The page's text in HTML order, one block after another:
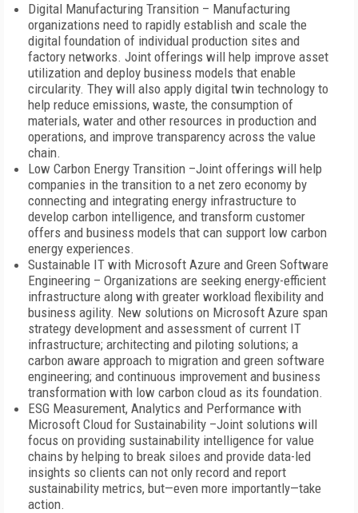
Digital Manufacturing Transition – Manufacturing
organizations need to rapidly establish and scale the
digital foundation of individual production sites and
factory networks. Joint offerings will help improve asset
utilization and deploy business models that enable
circularity. They will also apply digital twin technology to
help reduce emissions, waste, the consumption of
materials, water and other resources in production and
operations, and improve transparency across the value
chain.
Low Carbon Energy Transition –Joint offerings will help
companies in the transition to a net zero economy by
connecting and integrating energy infrastructure to
develop carbon intelligence, and transform customer
offers and business models that can support low carbon
energy experiences.
Sustainable IT with Microsoft Azure and Green Software
Engineering – Organizations are seeking energy-efficient
infrastructure along with greater workload flexibility and
business agility. New solutions on Microsoft Azure span
strategy development and assessment of current IT
infrastructure; architecting and piloting solutions; a
carbon aware approach to migration and green software
engineering; and continuous improvement and business
transformation with low carbon cloud as its foundation.
ESG Measurement, Analytics and Performance with
Microsoft Cloud for Sustainability –Joint solutions will
focus on providing sustainability intelligence for value
chains by helping to break siloes and provide data-led
insights so clients can not only record and report
sustainability metrics, but—even more importantly—take
action.